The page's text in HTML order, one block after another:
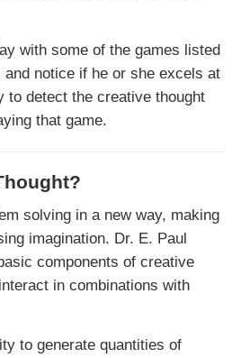
with some of the games listed
notice if he or she excels at
to detect the creative thought
that game.
solving in a new way, making
imagination. Dr. E. Paul
components of creative
in combinations with
to generate quantities of